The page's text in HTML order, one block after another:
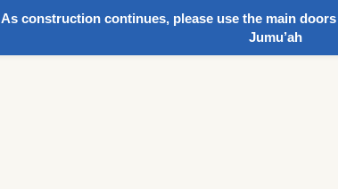
As construction continues, please use the main
Jumu’ah